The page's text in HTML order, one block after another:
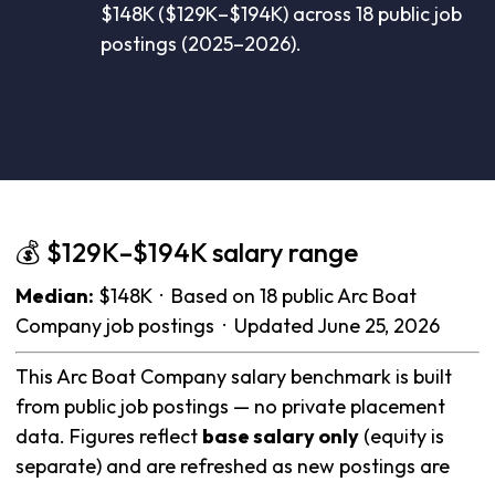
$148K ($129K–$194K) across 18 public job
postings (2025–2026).
💰 $129K–$194K salary range
Median: $148K · Based on 18 public Arc Boat
Company job postings · Updated June 25, 2026
This Arc Boat Company salary benchmark is built
from public job postings — no private placement
data. Figures reflect base salary only (equity is
separate) and are refreshed as new postings are